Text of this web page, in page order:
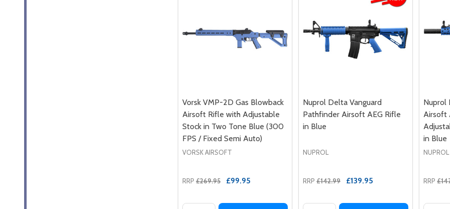
Vorsk VMP-2D Gas Blowback
Airsoft Rifle with Adjustable
Stock in Two Tone Blue (300
FPS / Fixed Semi Auto)
VORSK AIRSOFT
RRP £269.95 £99.95
Nuprol Delta Vanguard
Pathfinder Airsoft AEG Rifle
in Blue
NUPROL
RRP £142.99 £139.95
Nuprol
Airsoft
in Blue
NUPROL
RRP